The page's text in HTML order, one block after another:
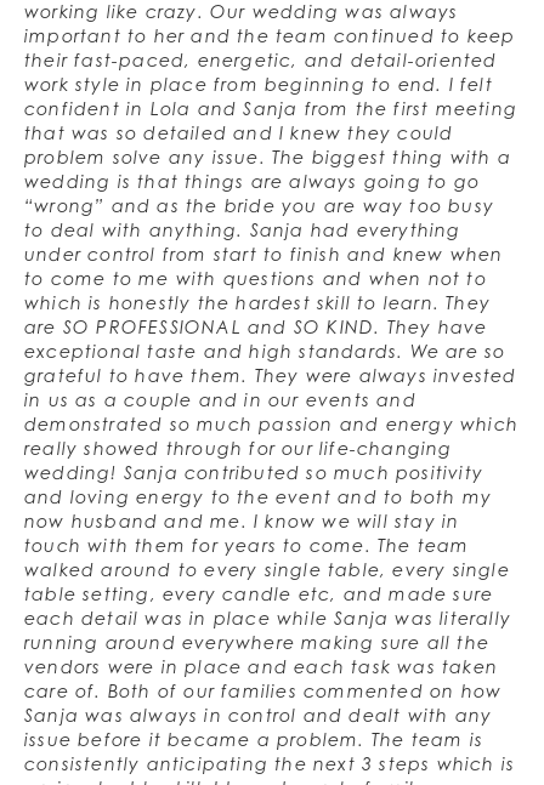
working like crazy. Our wedding was always
important to her and the team continued to keep
their fast-paced, energetic, and detail-oriented
work style in place from beginning to end. I felt
confident in Lola and Sanja from the first meeting
that was so detailed and I knew they could
problem solve any issue. The biggest thing with a
wedding is that things are always going to go
“wrong” and as the bride you are way too busy
to deal with anything. Sanja had everything
under control from start to finish and knew when
to come to me with questions and when not to
which is honestly the hardest skill to learn. They
are SO PROFESSIONAL and SO KIND. They have
exceptional taste and high standards. We are so
grateful to have them. They were always invested
in us as a couple and in our events and
demonstrated so much passion and energy which
really showed through for our life-changing
wedding! Sanja contributed so much positivity
and loving energy to the event and to both my
now husband and me. I know we will stay in
touch with them for years to come. The team
walked around to every single table, every single
table setting, every candle etc, and made sure
each detail was in place while Sanja was literally
running around everywhere making sure all the
vendors were in place and each task was taken
care of. Both of our families commented on how
Sanja was always in control and dealt with any
issue before it became a problem. The team is
consistently anticipating the next 3 steps which is